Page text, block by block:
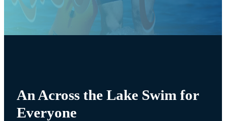
An Across the Lake Swim for
Everyone